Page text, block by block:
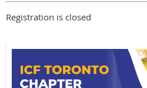
Registration is closed